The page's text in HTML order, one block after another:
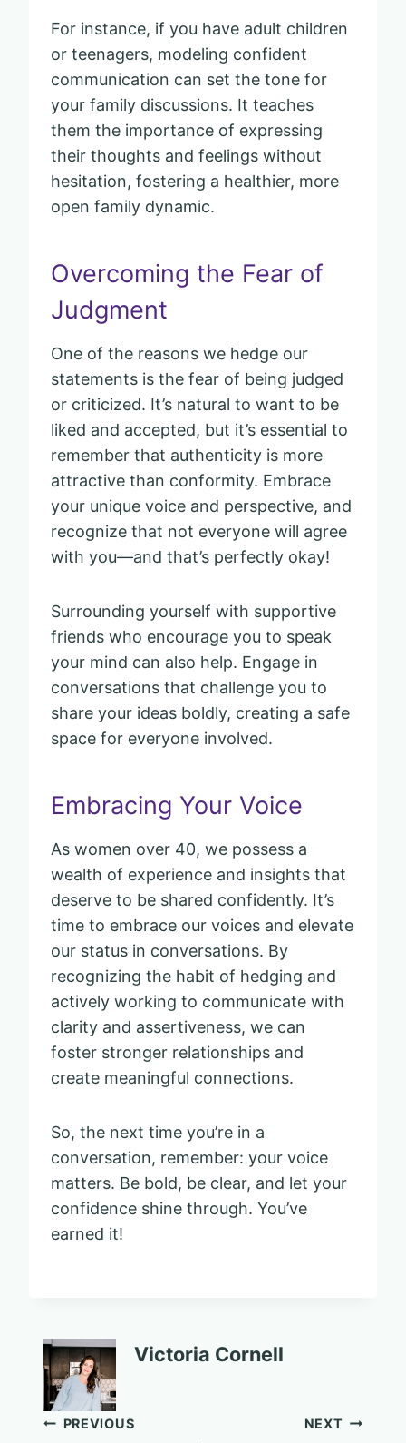
For instance, if you have adult children
or teenagers, modeling confident
communication can set the tone for
your family discussions. It teaches
them the importance of expressing
their thoughts and feelings without
hesitation, fostering a healthier, more
open family dynamic.
Overcoming the Fear of
Judgment
One of the reasons we hedge our
statements is the fear of being judged
or criticized. It’s natural to want to be
liked and accepted, but it’s essential to
remember that authenticity is more
attractive than conformity. Embrace
your unique voice and perspective, and
recognize that not everyone will agree
with you—and that’s perfectly okay!
Surrounding yourself with supportive
friends who encourage you to speak
your mind can also help. Engage in
conversations that challenge you to
share your ideas boldly, creating a safe
space for everyone involved.
Embracing Your Voice
As women over 40, we possess a
wealth of experience and insights that
deserve to be shared confidently. It’s
time to embrace our voices and elevate
our status in conversations. By
recognizing the habit of hedging and
actively working to communicate with
clarity and assertiveness, we can
foster stronger relationships and
create meaningful connections.
So, the next time you’re in a
conversation, remember: your voice
matters. Be bold, be clear, and let your
confidence shine through. You’ve
earned it!
Victoria Cornell
Post
PREVIOUS NEXT